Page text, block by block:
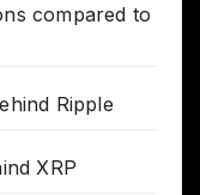
compared to
Ripple
XRP